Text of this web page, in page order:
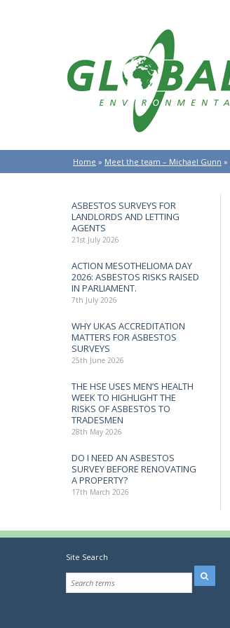
Home » Meet the team – Michael Gunn »
ASBESTOS SURVEYS FOR
LANDLORDS AND LETTING
AGENTS
21st July 2026
ACTION MESOTHELIOMA DAY
2026: ASBESTOS RISKS RAISED
IN PARLIAMENT.
7th July 2026
WHY UKAS ACCREDITATION
MATTERS FOR ASBESTOS
SURVEYS
25th June 2026
THE HSE USES MEN’S HEALTH
WEEK TO HIGHLIGHT THE
RISKS OF ASBESTOS TO
TRADESMEN
28th May 2026
DO I NEED AN ASBESTOS
SURVEY BEFORE RENOVATING
A PROPERTY?
17th March 2026
Site Search